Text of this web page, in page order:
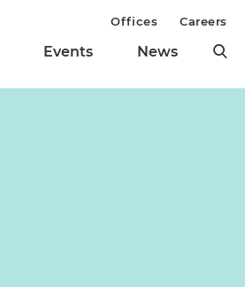
Events News
Offices Careers